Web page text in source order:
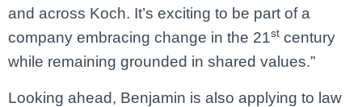
and across Koch. It’s exciting to be part of a
company embracing change in the 21st century
while remaining grounded in shared values.”
Looking ahead, Benjamin is also applying to law